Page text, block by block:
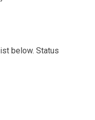
below. Status